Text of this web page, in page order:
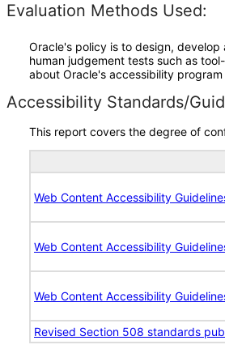
Evaluation Methods Used:
Oracle's policy is to design,
human judgement tests such as
about Oracle's accessibility program
Accessibility Standards/
This report covers the degree of
Web Content Accessibility
Web Content Accessibility
Web Content Accessibility
Revised Section 508 standards